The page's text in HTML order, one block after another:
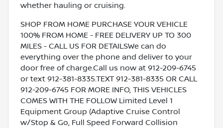
whether hauling or cruising.
SHOP FROM HOME PURCHASE YOUR VEHICLE
100% FROM HOME - FREE DELIVERY UP TO 300
MILES - CALL US FOR DETAILSWe can do
everything over the phone and deliver to your
door free of charge.Call us now at 912-209-6745
or text 912-381-8335.TEXT 912-381-8335 OR CALL
912-209-6745 FOR MORE INFO, THIS VEHICLES
COMES WITH THE FOLLOW Limited Level 1
Equipment Group (Adaptive Cruise Control
w/Stop & Go, Full Speed Forward Collision